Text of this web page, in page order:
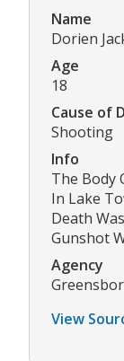
Name
Dorien
Age
18
Cause of
Shooting
Info
The Body
In Lake
Death
Gunshot
Agency
View